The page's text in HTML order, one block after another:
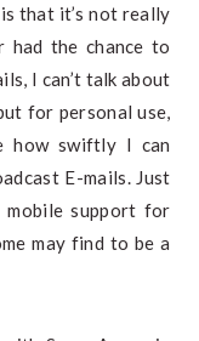
that it’s not really
had the chance to
I can’t talk about
for personal use,
how swiftly I can
E-mails. Just
mobile support for
may find to be a